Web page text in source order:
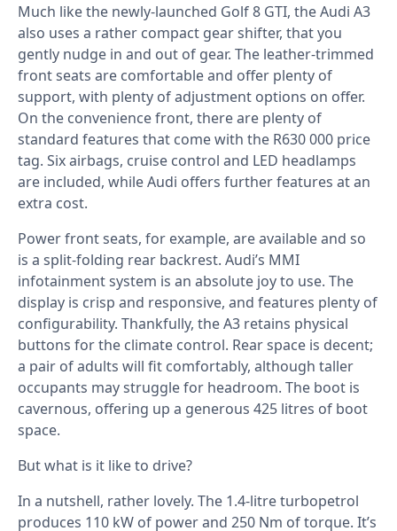
Much like the newly-launched Golf 8 GTI, the Audi A3
also uses a rather compact gear shifter, that you
gently nudge in and out of gear. The leather-trimmed
front seats are comfortable and offer plenty of
support, with plenty of adjustment options on offer.
On the convenience front, there are plenty of
standard features that come with the R630 000 price
tag. Six airbags, cruise control and LED headlamps
are included, while Audi offers further features at an
extra cost.
Power front seats, for example, are available and so
is a split-folding rear backrest. Audi’s MMI
infotainment system is an absolute joy to use. The
display is crisp and responsive, and features plenty of
configurability. Thankfully, the A3 retains physical
buttons for the climate control. Rear space is decent;
a pair of adults will fit comfortably, although taller
occupants may struggle for headroom. The boot is
cavernous, offering up a generous 425 litres of boot
space.
But what is it like to drive?
In a nutshell, rather lovely. The 1.4-litre turbopetrol
produces 110 kW of power and 250 Nm of torque. It’s